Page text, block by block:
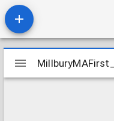
Mirador
viewer